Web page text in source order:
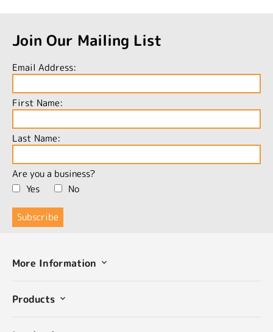
Join Our Mailing List
Email Address:
First Name:
Last Name:
Are you a business?
Yes
No
More Information
Products